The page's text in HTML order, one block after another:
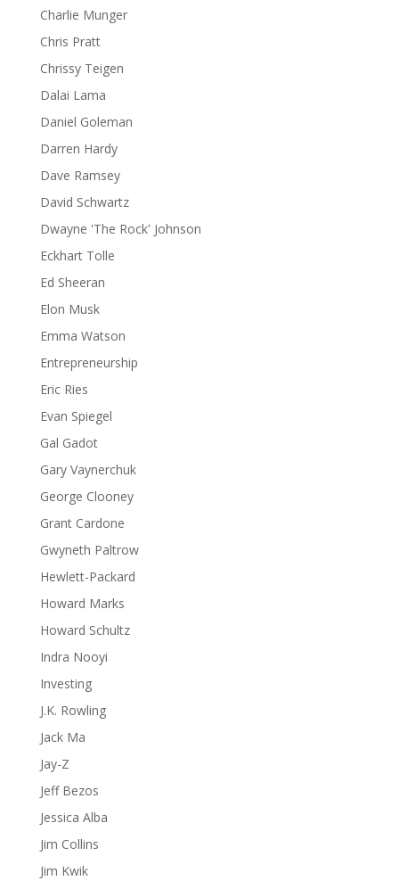
Charlie Munger
Chris Pratt
Chrissy Teigen
Dalai Lama
Daniel Goleman
Darren Hardy
Dave Ramsey
David Schwartz
Dwayne 'The Rock' Johnson
Eckhart Tolle
Ed Sheeran
Elon Musk
Emma Watson
Entrepreneurship
Eric Ries
Evan Spiegel
Gal Gadot
Gary Vaynerchuk
George Clooney
Grant Cardone
Gwyneth Paltrow
Hewlett-Packard
Howard Marks
Howard Schultz
Indra Nooyi
Investing
J.K. Rowling
Jack Ma
Jay-Z
Jeff Bezos
Jessica Alba
Jim Collins
Jim Kwik